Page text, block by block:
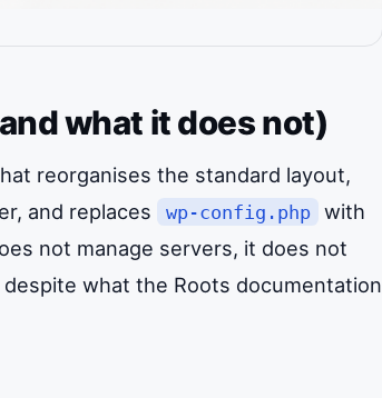
what it does not)
reorganises the standard layout,
and replaces
wp-config.php
with
not manage servers, it does not
what the Roots documentation